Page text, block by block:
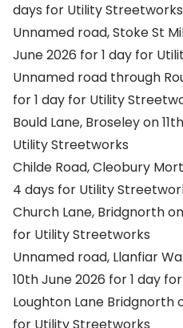
days for Utility Streetworks
Unnamed road, Stoke St
June 2026 for 1 day for
Unnamed road through
for 1 day for Utility
Bould Lane, Broseley on
Utility Streetworks
Childe Road, Cleobury
4 days for Utility
Church Lane, Bridgnorth
for Utility Streetworks
Unnamed road, Llanfiar
10th June 2026 for 1 day
Loughton Lane Bridgnorth